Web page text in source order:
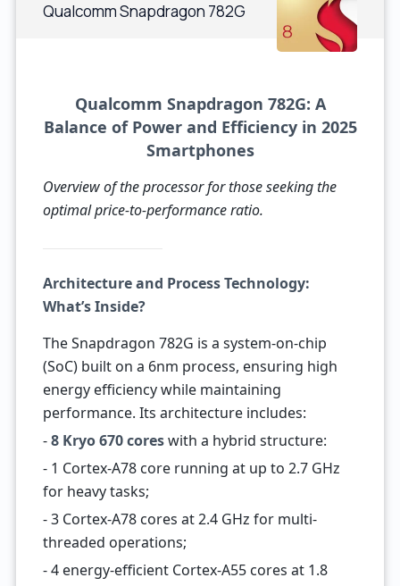
Qualcomm Snapdragon 782G
Qualcomm Snapdragon 782G: A
Balance of Power and Efficiency in 2025
Smartphones
Overview of the processor for those seeking the
optimal price-to-performance ratio.
Architecture and Process Technology:
What’s Inside?
The Snapdragon 782G is a system-on-chip
(SoC) built on a 6nm process, ensuring high
energy efficiency while maintaining
performance. Its architecture includes:
-8 Kryo 670 coreswith a hybrid structure:
- 1 Cortex-A78 core running at up to 2.7 GHz
for heavy tasks;
- 3 Cortex-A78 cores at 2.4 GHz for multi-
threaded operations;
- 4 energy-efficient Cortex-A55 cores at 1.8